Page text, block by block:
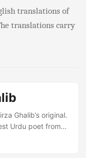
translations of
translations carry
Ghalib’s original.
Urdu poet from
school project. I